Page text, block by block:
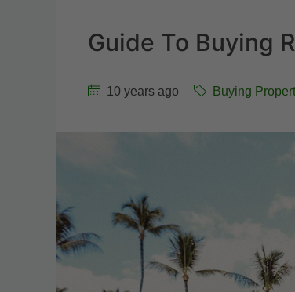
Guide To Buying
10 years ago Buying